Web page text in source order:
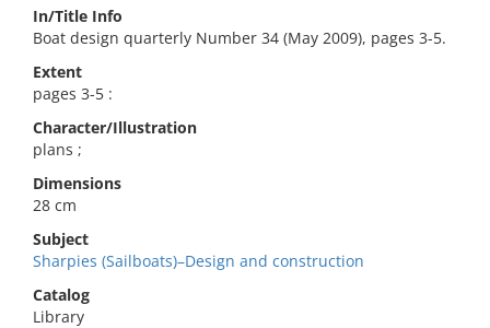
In/Title Info
Boat design quarterly Number 34 (May 2009), pages 3-5.
Extent
pages 3-5 :
Character/Illustration
plans ;
Dimensions
28 cm
Subject
Sharpies (Sailboats)–Design and construction
Catalog
Library